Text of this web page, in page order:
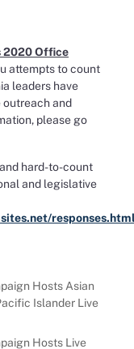
2020 Office
attempts to count
leaders have
outreach and
please go
hard-to-count
and legislative
Hosts Asian
Islander Live
Hosts Live